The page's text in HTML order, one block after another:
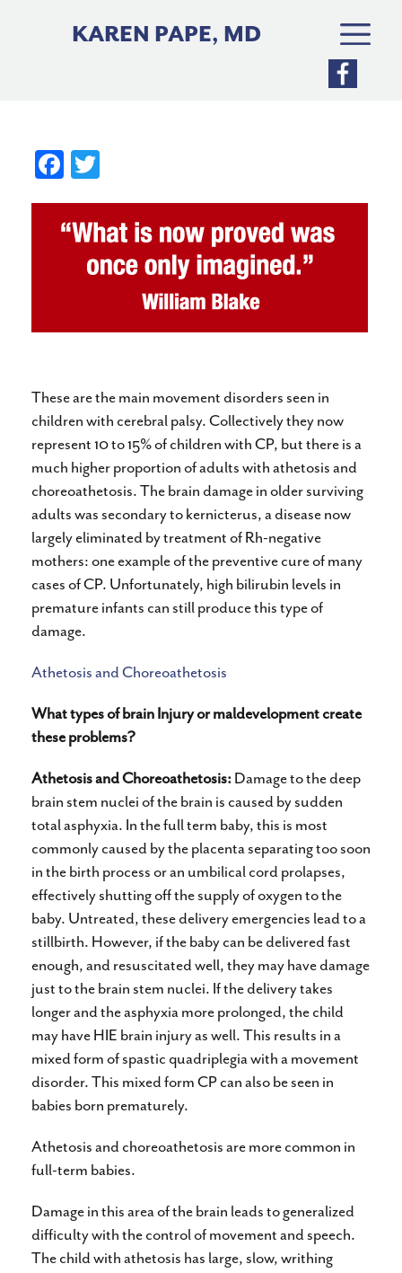
KAREN PAPE, MD
Fa
bo
ok
tte
r
These are the main movement disorders seen in
children with cerebral palsy. Collectively they now
represent 10 to 15% of children with CP, but there is a
much higher proportion of adults with athetosis and
choreoathetosis. The brain damage in older surviving
adults was secondary to kernicterus, a disease now
largely eliminated by treatment of Rh-negative
mothers: one example of the preventive cure of many
cases of CP. Unfortunately, high bilirubin levels in
premature infants can still produce this type of
damage.
Athetosis and Choreoathetosis
What types of brain Injury or maldevelopment create
these problems?
Athetosis and Choreoathetosis:Damage to the deep
brain stem nuclei of the brain is caused by sudden
total asphyxia. In the full term baby, this is most
commonly caused by the placenta separating too soon
in the birth process or an umbilical cord prolapses,
effectively shutting off the supply of oxygen to the
baby. Untreated, these delivery emergencies lead to a
stillbirth. However, if the baby can be delivered fast
enough, and resuscitated well, they may have damage
just to the brain stem nuclei. If the delivery takes
longer and the asphyxia more prolonged, the child
may have HIE brain injury as well. This results in a
mixed form of spastic quadriplegia with a movement
disorder. This mixed form CP can also be seen in
babies born prematurely.
Athetosis and choreoathetosis are more common in
full-term babies.
Damage in this area of the brain leads to generalized
difficulty with the control of movement and speech.
The child with athetosis has large, slow, writhing